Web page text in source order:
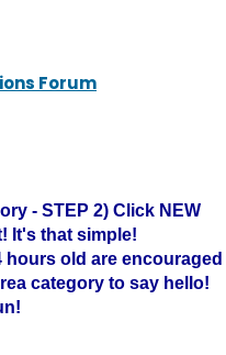
Forum
- STEP 2) Click NEW
It's that simple!
hours old are encouraged
category to say hello!